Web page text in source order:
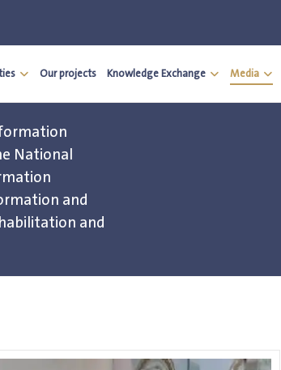
Our projects Knowledge Exchange Media
National
and
and